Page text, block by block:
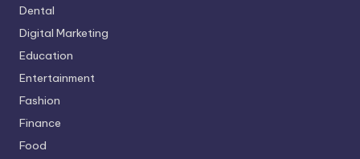
Dental
Digital Marketing
Education
Entertainment
Fashion
Finance
Food